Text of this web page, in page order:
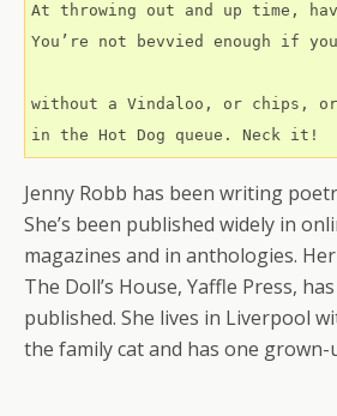
At throwing out and up time,
You’re not bevvied enough if you
without a Vindaloo, or chips, or
in the Hot Dog queue. Neck it!
Jenny Robb has been writing
She’s been published widely in
magazines and in anthologies.
The Doll’s House, Yaffle Press,
published. She lives in Liverpool
the family cat and has one